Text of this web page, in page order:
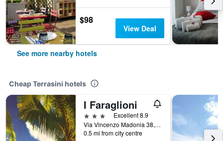
$98
View Deal
See more nearby hotels
Cheap Terrasini hotels
I Faraglioni
3 stars
Excellent 8.9
Via Vincenzo Madonia 38, Terrasini, Sicily, Italy
0.5 mi from city centre